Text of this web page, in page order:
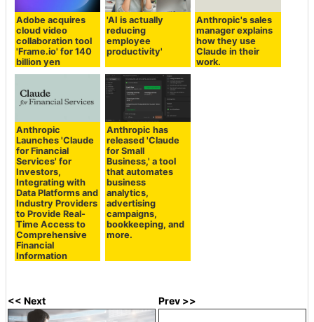
Adobe acquires
cloud video
collaboration tool
'Frame.io' for 140
billion yen
'AI is actually
reducing
employee
productivity'
Anthropic's sales
manager explains
how they use
Claude in their
work.
Anthropic
Launches 'Claude
for Financial
Services' for
Investors,
Integrating with
Data Platforms and
Industry Providers
to Provide Real-
Time Access to
Comprehensive
Financial
Information
Anthropic has
released 'Claude
for Small
Business,' a tool
that automates
business
analytics,
advertising
campaigns,
bookkeeping, and
more.
<< Next Prev >>